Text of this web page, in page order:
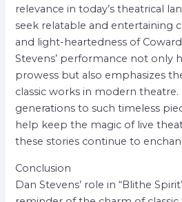
relevance in today’s theatrical
seek relatable and entertaining
and light-heartedness of
Stevens’ performance not only
prowess but also emphasizes
classic works in modern
generations to such timeless
help keep the magic of live
these stories continue to
Conclusion
Dan Stevens’ role in “Blithe